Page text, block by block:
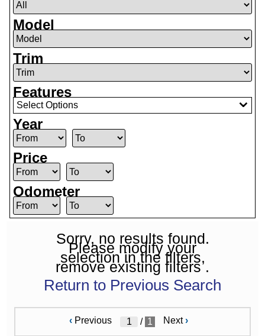
Model
Trim
Features
Select Options
Year
Price
Odometer
Sorry, no results found.
Please modify your
selection in the filters,
remove existing filters .
Return to Previous Search
‹ Previous / 1 Next›